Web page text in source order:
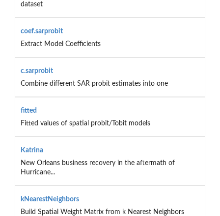
dataset
coef.sarprobit
Extract Model Coefficients
c.sarprobit
Combine different SAR probit estimates into one
fitted
Fitted values of spatial probit/Tobit models
Katrina
New Orleans business recovery in the aftermath of
Hurricane...
kNearestNeighbors
Build Spatial Weight Matrix from k Nearest Neighbors